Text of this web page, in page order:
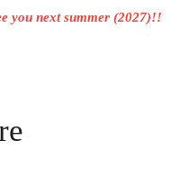
you next summer (2027)!!